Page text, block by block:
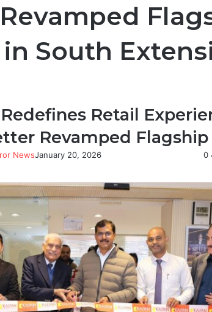
South
Retail
Revamped Flagship
NewsJanuary 20, 2026 0